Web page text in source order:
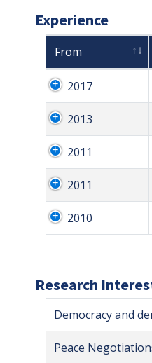
Experience
From
2017
2013
2011
2011
2010
Research
Democracy and
Peace